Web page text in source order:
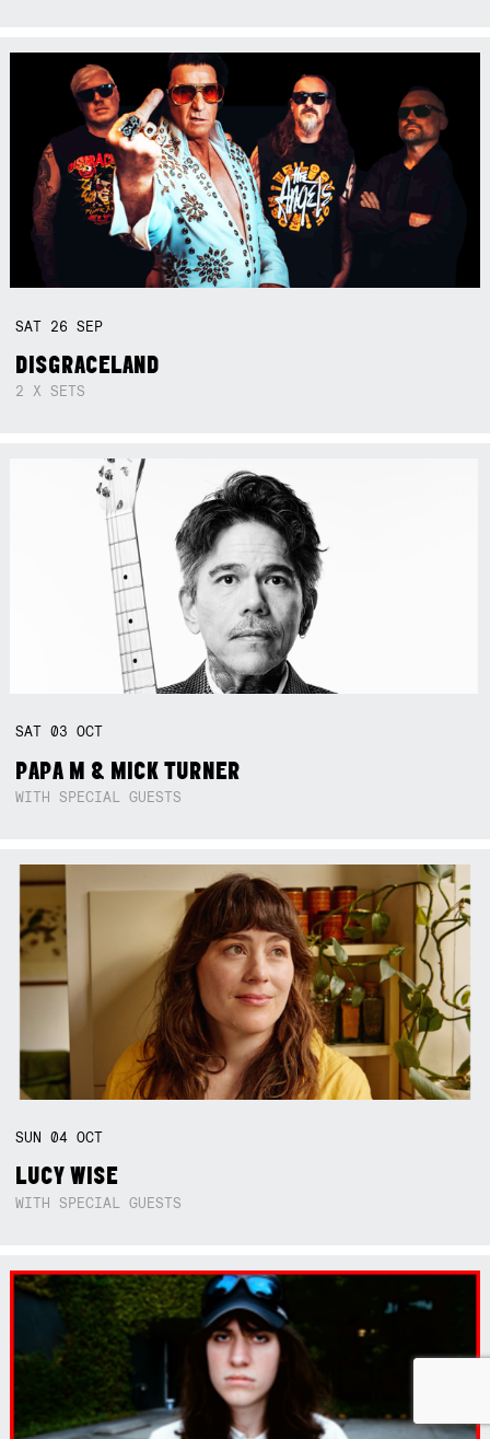
SAT 26SEP
DISGRACELAND
2 X SETS
SAT03OCT
PAPA M & MICK TURNER
WITH SPECIAL GUESTS
SUN04OCT
LUCY WISE
WITH SPECIAL GUESTS